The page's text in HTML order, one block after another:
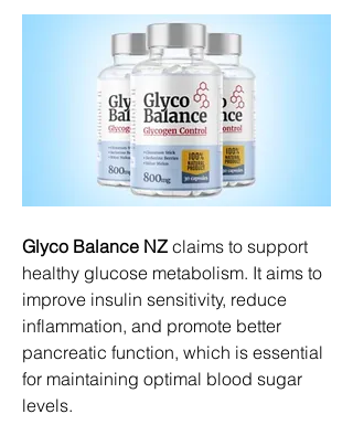
Glyco Balance NZ claims to support
healthy glucose metabolism. It aims to
improve insulin sensitivity, reduce
inflammation, and promote better
pancreatic function, which is essential
for maintaining optimal blood sugar
levels.